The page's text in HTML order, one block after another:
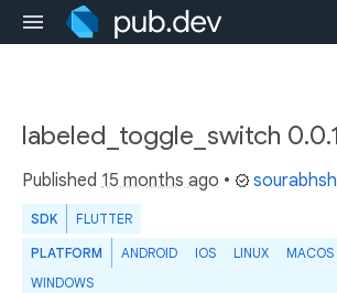
labeled_toggle_switch 0.0.1
Published 15 months ago •
SDK FLUTTER
PLATFORM ANDROID IOS LINUX MACOS
WINDOWS